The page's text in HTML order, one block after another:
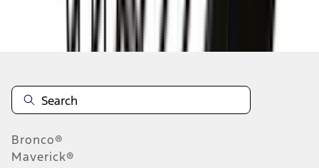
Disclosures
Bronco®
Maverick®